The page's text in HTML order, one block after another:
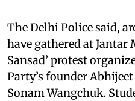
The Delhi Police said,
have gathered at Jantar
Sansad’ protest
Party’s founder
Sonam Wangchuk.